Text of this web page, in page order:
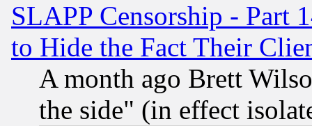
SLAPP Censorship - Part
to Hide the Fact Their
A month ago Brett
the side" (in effect